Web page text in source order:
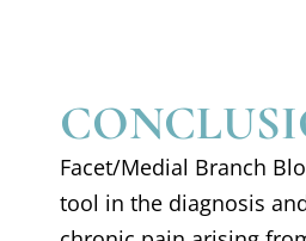
Facet/Medial Branch
tool in the diagnosis